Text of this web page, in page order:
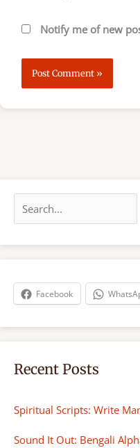
Notify me of new
a
r
h
Facebook
Recent Posts
Spiritual Scripts: Write
Sound It Out: Bengali